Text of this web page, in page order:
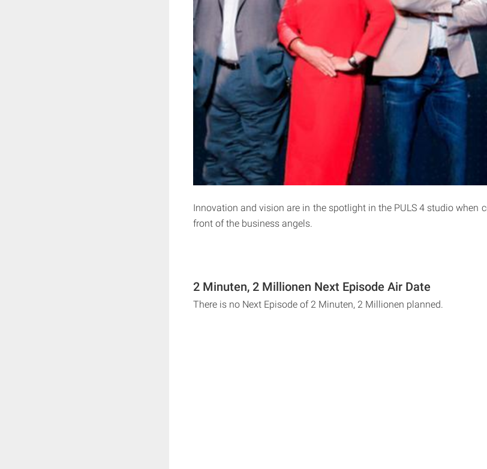
Innovation and vision are in the spotlight in the PULS 4 studio when
front of the business angels.
2 Minuten, 2 Millionen Next Episode Air Date
There is no Next Episode of 2 Minuten, 2 Millionen planned.